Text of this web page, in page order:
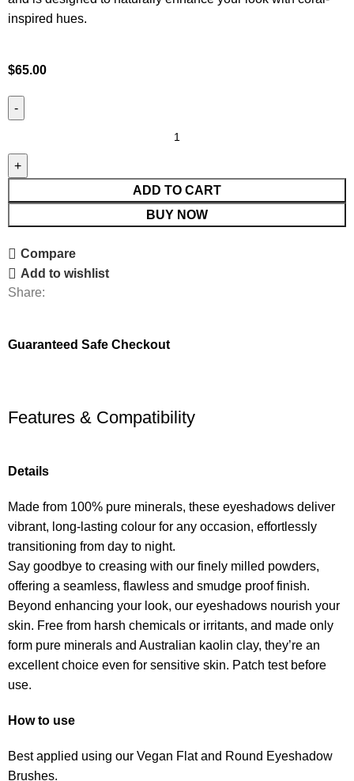
inspired hues.
$65.00
ADD TO CART
BUY NOW
Compare
Add to wishlist
Share:
Guaranteed Safe Checkout
Features & Compatibility
Details
Made from 100% pure minerals, these eyeshadows deliver
vibrant, long-lasting colour for any occasion, effortlessly
transitioning from day to night.
Say goodbye to creasing with our finely milled powders,
offering a seamless, flawless and smudge proof finish.
Beyond enhancing your look, our eyeshadows nourish your
skin. Free from harsh chemicals or irritants, and made only
form pure minerals and Australian kaolin clay, they’re an
excellent choice even for sensitive skin. Patch test before
use.
How to use
Best applied using our Vegan Flat and Round Eyeshadow
Brushes.